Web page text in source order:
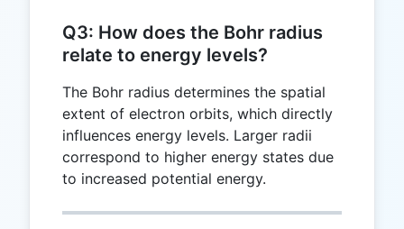
Q3: How does the Bohr radius
relate to energy levels?
The Bohr radius determines the spatial
extent of electron orbits, which directly
influences energy levels. Larger radii
correspond to higher energy states due
to increased potential energy.